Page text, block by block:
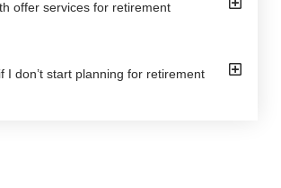
offer services for retirement
I don’t start planning for retirement